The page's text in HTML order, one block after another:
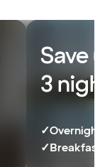
Save
3
✓
✓